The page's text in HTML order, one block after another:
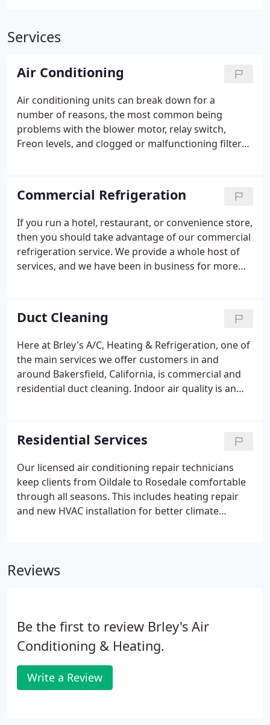
Services
Air Conditioning
Air conditioning units can break down for a
number of reasons, the most common being
problems with the blower motor, relay switch,
Freon levels, and clogged or malfunctioning filters.
need to contact the experts here at Brley's A/C,
Heating & Refrigeration.
Commercial Refrigeration
If you run a hotel, restaurant, or convenience store,
then you should take advantage of our commercial
refrigeration service. We provide a whole host of
services, and we have been in business for more
that benefit the client as the appliances, especially
large walk-in coolers, and freezers, often contain
expensive perishable goods. Regular check-ups and
proper maintenance ensure that everything inside
is kept at a safe temperature and help extend the
life of the appliance.
Duct Cleaning
Here at Brley's A/C, Heating & Refrigeration, one of
the main services we offer customers in and
around Bakersfield, California, is commercial and
residential duct cleaning. Indoor air quality is an
properly.
Residential Services
Our licensed air conditioning repair technicians
keep clients from Oildale to Rosedale comfortable
through all seasons. This includes heating repair
and new HVAC installation for better climate
Reviews
Be the first to review Brley's Air
Conditioning & Heating.
Write a Review